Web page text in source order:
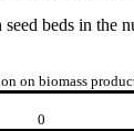
beds in
on biomass
0